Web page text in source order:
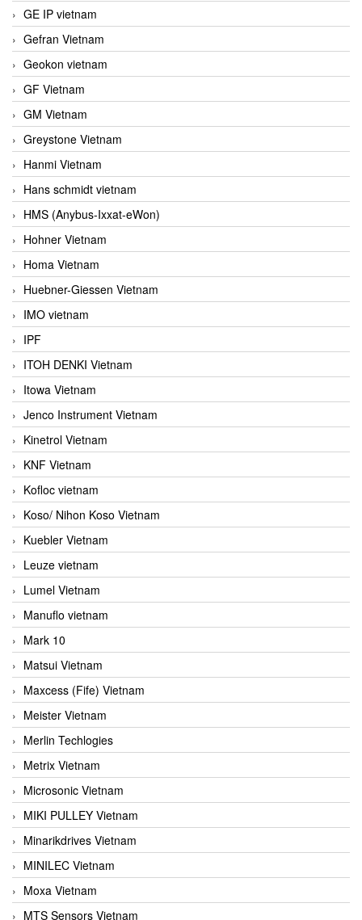
GE IP vietnam
Gefran Vietnam
Geokon vietnam
GF Vietnam
GM Vietnam
Greystone Vietnam
Hanmi Vietnam
Hans schmidt vietnam
HMS (Anybus-Ixxat-eWon)
Hohner Vietnam
Homa Vietnam
Huebner-Giessen Vietnam
IMO vietnam
IPF
ITOH DENKI Vietnam
Itowa Vietnam
Jenco Instrument Vietnam
Kinetrol Vietnam
KNF Vietnam
Kofloc vietnam
Koso/ Nihon Koso Vietnam
Kuebler Vietnam
Leuze vietnam
Lumel Vietnam
Manuflo vietnam
Mark 10
Matsui Vietnam
Maxcess (Fife) Vietnam
Meister Vietnam
Merlin Techlogies
Metrix Vietnam
Microsonic Vietnam
MIKI PULLEY Vietnam
Minarikdrives Vietnam
MINILEC Vietnam
Moxa Vietnam
MTS Sensors Vietnam